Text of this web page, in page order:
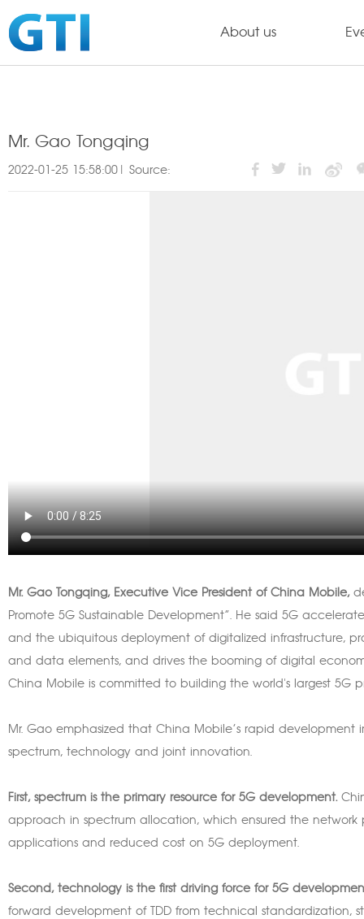
About us
Mr. Gao Tongqing
2022-01-25 15:58:00| Source:
Mr. Gao Tongqing, Executive Vice President of China Mobile,
Promote 5G Sustainable Development”. He said 5G
and the ubiquitous deployment of digitalized infrastructure,
and data elements, and drives the booming of digital
China Mobile is committed to building the world's largest 5G
Mr. Gao emphasized that China Mobile’s rapid development
spectrum, technology and joint innovation.
First, spectrum is the primary resource for 5G development.
approach in spectrum allocation, which ensured the
applications and reduced cost on 5G deployment.
Second, technology is the first driving force for 5G
forward development of TDD from technical standardization,